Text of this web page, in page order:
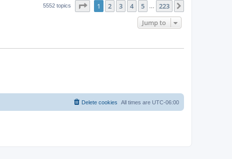
5552 topics Page of 223
1 2 3 4 5 223
Jump to
All times are UTC-06:00
Delete cookies